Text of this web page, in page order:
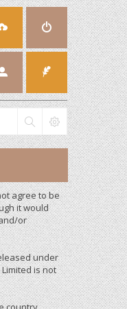
agree to be
it would
or
under
is not